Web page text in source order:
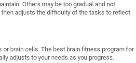
Others may be too gradual and not
then adjusts the difficulty of the tasks to reflect
brain cells. The best brain fitness program for
adjusts to your needs as you progress.